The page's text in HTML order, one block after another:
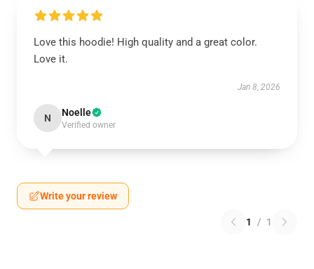
Love this hoodie! High quality and a great color.
Love it.
Jan 8, 2026
N Noelle
Verified owner
Write your review
1 / 1